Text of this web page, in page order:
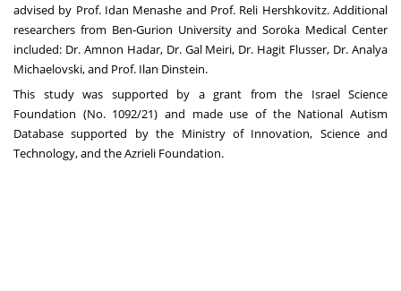
advised by Prof. Idan Menashe and Prof. Reli Hershkovitz. Additional
researchers from Ben-Gurion University and Soroka Medical Center
included: Dr. Amnon Hadar, Dr. Gal Meiri, Dr. Hagit Flusser, Dr. Analya
Michaelovski, and Prof. Ilan Dinstein.
This study was supported by a grant from the Israel Science
Foundation (No. 1092/21) and made use of the National Autism
Database supported by the Ministry of Innovation, Science and
Technology, and the Azrieli Foundation.